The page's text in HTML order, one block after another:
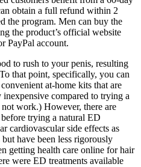
obtain a full refund within 2
the program. Men can buy the
the product’s official website
PayPal account.
to rush to your penis, resulting
that point, specifically, you can
at-home kits that are
compared to trying a
work.) However, there are
trying a natural ED
cardiovascular side effects as
have been less rigorously
getting health care online for hair
were ED treatments available